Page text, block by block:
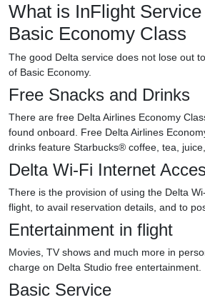
What is InFlight
Basic Economy Class
The good Delta service does not lose out
of Basic Economy.
Free Snacks and Drinks
There are free Delta Airlines Economy
found onboard. Free Delta Airlines
drinks feature Starbucks® coffee, tea,
Delta Wi-Fi Internet
There is the provision of using the Delta
flight, to avail reservation details, and to
Entertainment in flight
Movies, TV shows and much more in
charge on Delta Studio free entertainment.
Basic Service